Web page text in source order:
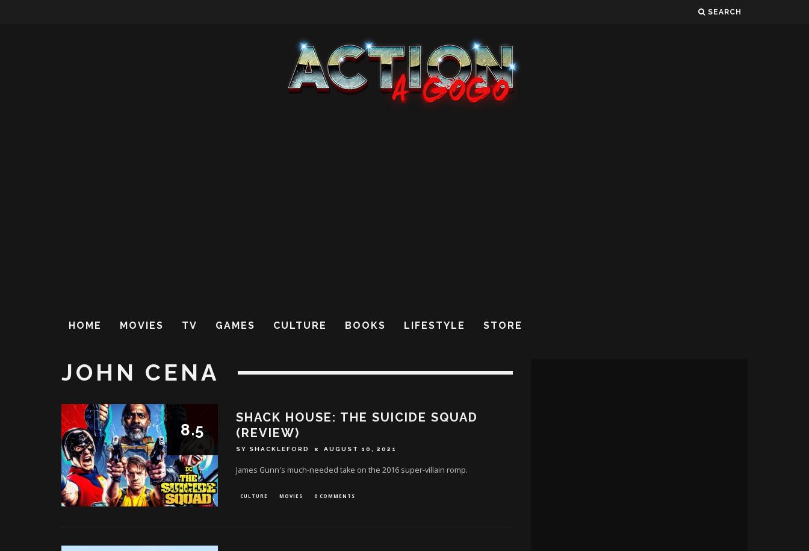
SEARCH
HOME MOVIES TV GAMES CULTURE BOOKS LIFESTYLE STORE
JOHN CENA
8.5
SHACK HOUSE: THE SUICIDE SQUAD
(REVIEW)
SY SHACKLEFORD AUGUST 10, 2021
James Gunn's much-needed take on the 2016 super-villain romp.
CULTURE MOVIES 0 COMMENTS